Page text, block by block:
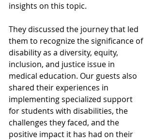
insights on this topic.
They discussed the journey that led
them to recognize the significance of
disability as a diversity, equity,
inclusion, and justice issue in
medical education. Our guests also
shared their experiences in
implementing specialized support
for students with disabilities, the
challenges they faced, and the
positive impact it has had on their